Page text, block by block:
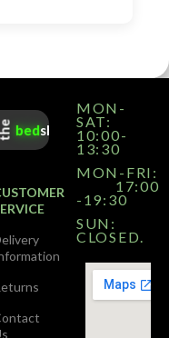
the bedshop
MON-
SAT:
10:00-
13:30
MON-FRI:
17:00
-19:30
SUN:
CLOSED.